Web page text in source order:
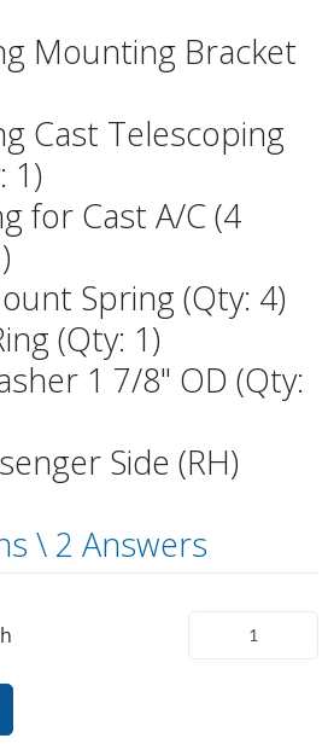
Mounting Bracket
Cast Telescoping
1)
for Cast A/C (4
Spring (Qty: 4)
(Qty: 1)
1 7/8" OD (Qty:
Side (RH)
\ 2 Answers